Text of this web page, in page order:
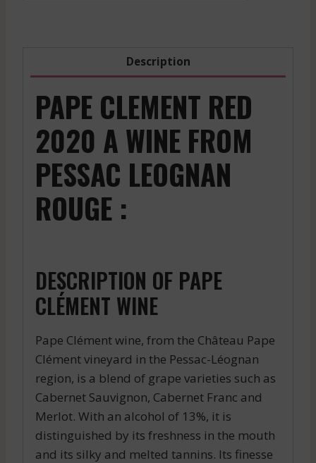
Description
PAPE CLEMENT RED
2020 A WINE FROM
PESSAC LEOGNAN
ROUGE :
DESCRIPTION OF PAPE
CLÉMENT WINE
Pape Clément wine, from the Château Pape
Clément vineyard in the Pessac-Léognan
region, is a blend of grape varieties such as
Cabernet Sauvignon, Cabernet Franc and
Merlot. With an alcohol of 13%, it is
distinguished by its freshness in the mouth
and its silky and melted tannins. Its finesse